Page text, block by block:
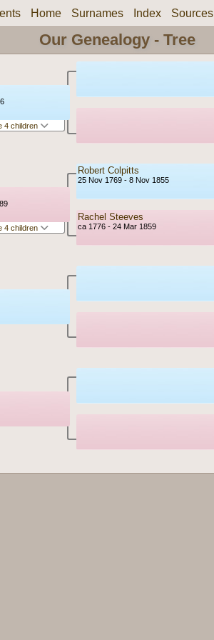
Home Surnames Index Sources
Our Genealogy - Tree
4 children
4 children
Robert Colpitts
25 Nov 1769 - 8 Nov 1855
Rachel Steeves
ca 1776 - 24 Mar 1859